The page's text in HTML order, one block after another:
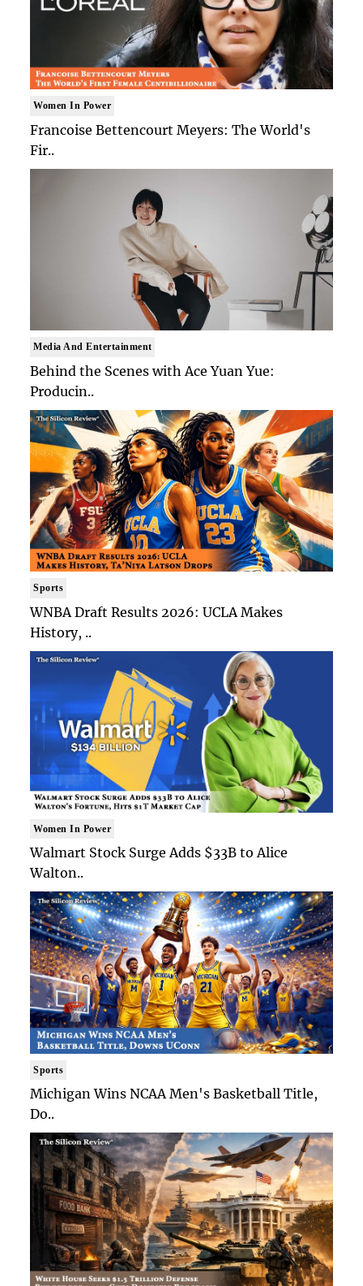
Women In Power
Francoise Bettencourt Meyers: The World's
Fir..
Media And Entertainment
Behind the Scenes with Ace Yuan Yue:
Producin..
Sports
WNBA Draft Results 2026: UCLA Makes
History, ..
Women In Power
Walmart Stock Surge Adds $33B to Alice
Walton..
Sports
Michigan Wins NCAA Men's Basketball Title,
Do..